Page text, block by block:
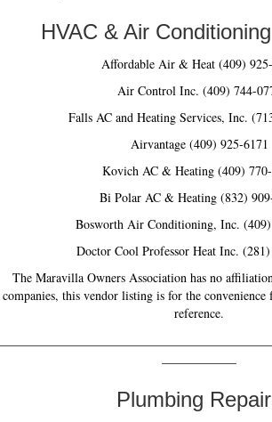
HVAC & Air
Affordable Air & Heat (409)
Air Control Inc. (409) 744-
Falls AC and Heating Services, Inc.
Airvantage (409) 925-6171
Kovich AC & Heating (409)
Bi Polar AC & Heating (832)
Bosworth Air Conditioning, Inc.
Doctor Cool Professor Heat Inc.
The Maravilla Owners Association has no
companies, this vendor listing is for the convenience
reference.
Plumbing